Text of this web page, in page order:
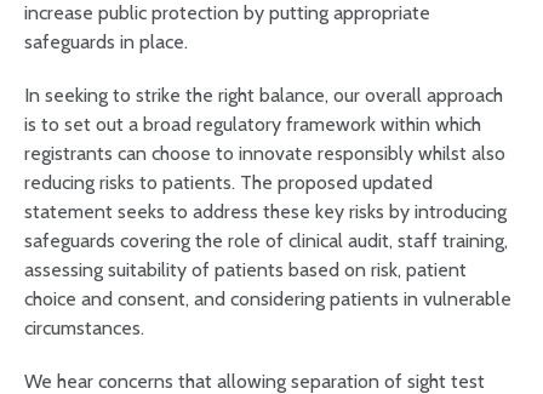
increase public protection by putting appropriate
safeguards in place.
In seeking to strike the right balance, our overall approach
is to set out a broad regulatory framework within which
registrants can choose to innovate responsibly whilst also
reducing risks to patients. The proposed updated
statement seeks to address these key risks by introducing
safeguards covering the role of clinical audit, staff training,
assessing suitability of patients based on risk, patient
choice and consent, and considering patients in vulnerable
circumstances.
We hear concerns that allowing separation of sight test